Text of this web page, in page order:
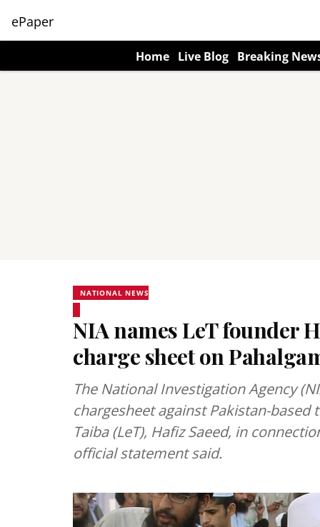
ePaper
Home Live Blog Breaking
NATIONAL NEWS
NIA names LeT founder
charge sheet on
The National Investigation Agency
chargesheet against Pakistan-
Taiba (LeT), Hafiz Saeed, in
official statement said.